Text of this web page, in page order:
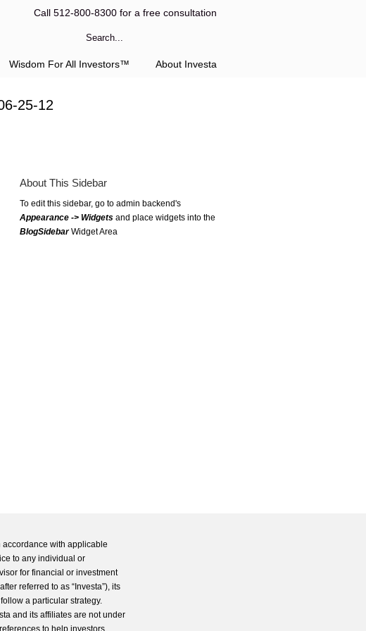
Call 512-800-8300 for a free consultation
Wisdom For All Investors™ About Investa
25-12
About This Sidebar
To edit this sidebar, go to admin backend's
Appearance -> Widgets and place widgets into the
BlogSidebarWidget Area
accordance with applicable
to any individual or
for financial or investment
referred to as “Investa”), its
a particular strategy.
and its affiliates are not under
to help investors